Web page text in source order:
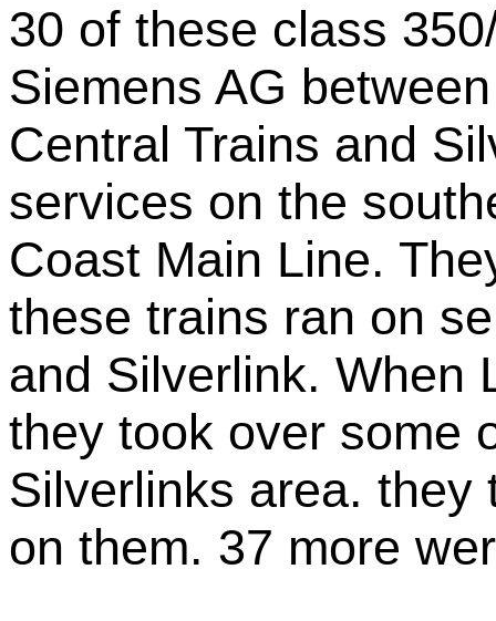
30 of these class
Siemens AG
Central Trains and
services on the
Coast Main Line.
these trains ran on
and Silverlink. When
they took over some
Silverlinks area. they
on them. 37 more